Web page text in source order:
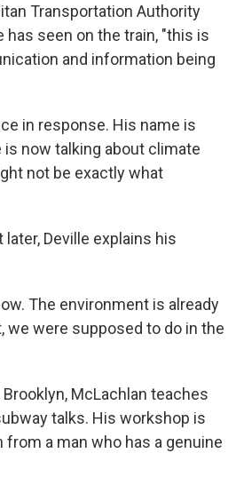
Transportation Authority
seen on the train, "this is
and information being
in response. His name is
now talking about climate
not be exactly what
Deville explains his
The environment is already
we were supposed to do in the
McLachlan teaches
talks. His workshop is
a man who has a genuine